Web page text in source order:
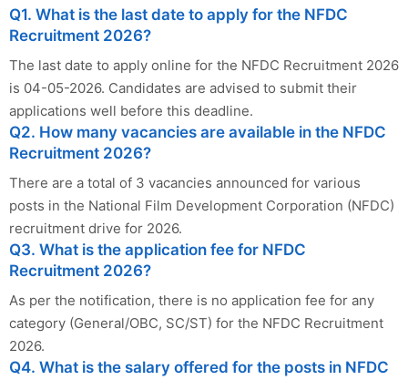
Q1. What is the last date to apply for the NFDC
Recruitment 2026?
The last date to apply online for the NFDC Recruitment 2026
is 04-05-2026. Candidates are advised to submit their
applications well before this deadline.
Q2. How many vacancies are available in the NFDC
Recruitment 2026?
There are a total of 3 vacancies announced for various
posts in the National Film Development Corporation (NFDC)
recruitment drive for 2026.
Q3. What is the application fee for NFDC
Recruitment 2026?
As per the notification, there is no application fee for any
category (General/OBC, SC/ST) for the NFDC Recruitment
2026.
Q4. What is the salary offered for the posts in NFDC